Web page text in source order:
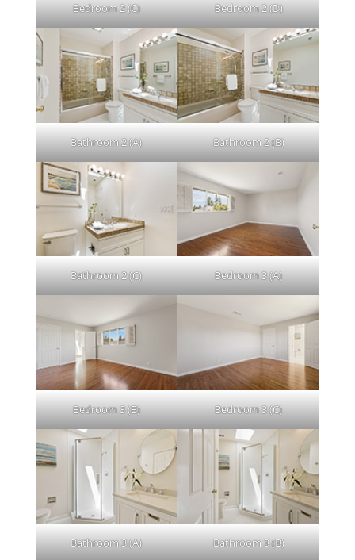
Bedroom 2 (C) Bedroom 2 (D)
Bathroom 2 (A) Bathroom 2 (B)
Bathroom 2 (C) Bedroom 3 (A)
Bedroom 3 (B) Bedroom 3 (C)
Bathroom 3 (A) Bathroom 3 (B)